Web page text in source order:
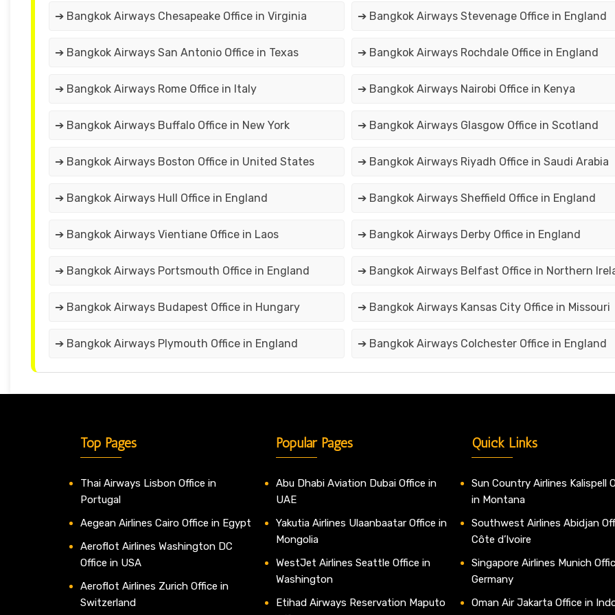
➔ Bangkok Airways Chesapeake Office in Virginia ➔ Bangkok Airways Stevenage Office in England
➔ Bangkok Airways San Antonio Office in Texas ➔ Bangkok Airways Rochdale Office in England
➔ Bangkok Airways Rome Office in Italy ➔ Bangkok Airways Nairobi Office in Kenya
➔ Bangkok Airways Buffalo Office in New York ➔ Bangkok Airways Glasgow Office in Scotland
➔ Bangkok Airways Boston Office in United States ➔ Bangkok Airways Riyadh Office in Saudi Arabia
➔ Bangkok Airways Hull Office in England ➔ Bangkok Airways Sheffield Office in England
➔ Bangkok Airways Vientiane Office in Laos ➔ Bangkok Airways Derby Office in England
➔ Bangkok Airways Portsmouth Office in England ➔ Bangkok Airways Belfast Office in Northern
➔ Bangkok Airways Budapest Office in Hungary ➔ Bangkok Airways Kansas City Office in Missouri
➔ Bangkok Airways Plymouth Office in England ➔ Bangkok Airways Colchester Office in England
Top Pages
Thai Airways Lisbon Office in
Portugal
Aegean Airlines Cairo Office in Egypt
Aeroflot Airlines Washington DC
Office in USA
Aeroflot Airlines Zurich Office in
Switzerland
Popular Pages
Abu Dhabi Aviation Dubai Office in
UAE
Yakutia Airlines Ulaanbaatar Office in
Mongolia
WestJet Airlines Seattle Office in
Washington
Etihad Airways Reservation Maputo
Quick Links
Sun Country Airlines Kalispell
in Montana
Southwest Airlines Abidjan
Côte d’Ivoire
Singapore Airlines Munich
Germany
Oman Air Jakarta Office in